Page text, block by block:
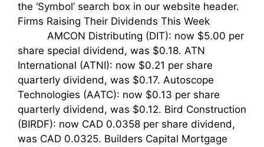
the ‘Symbol’ search box in our website header.
Firms Raising Their Dividends This Week
AMCON Distributing (DIT): now $5.00 per
share special dividend, was $0.18. ATN
International (ATNI): now $0.21 per share
quarterly dividend, was $0.17. Autoscope
Technologies (AATC): now $0.13 per share
quarterly dividend, was $0.12. Bird Construction
(BIRDF): now CAD 0.0358 per share dividend,
was CAD 0.0325. Builders Capital Mortgage